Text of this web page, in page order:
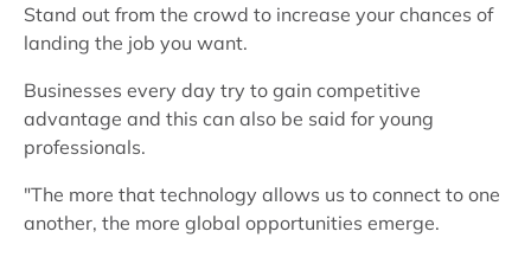
Stand out from the crowd to increase your chances of
landing the job you want.
Businesses every day try to gain competitive
advantage and this can also be said for young
professionals.
"The more that technology allows us to connect to one
another, the more global opportunities emerge.